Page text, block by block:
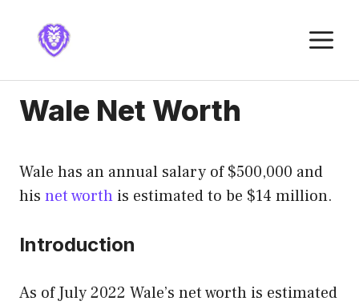
content
Wale Net Worth
Wale has an annual salary of $500,000 and
his net worth is estimated to be $14 million.
Introduction
As of July 2022 Wale’s net worth is estimated